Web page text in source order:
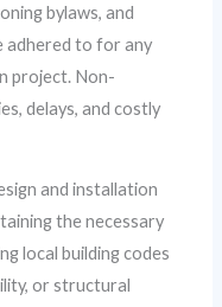
bylaws, and
adhered to for any
project. Non-
delays, and costly
and installation
the necessary
local building codes
or structural